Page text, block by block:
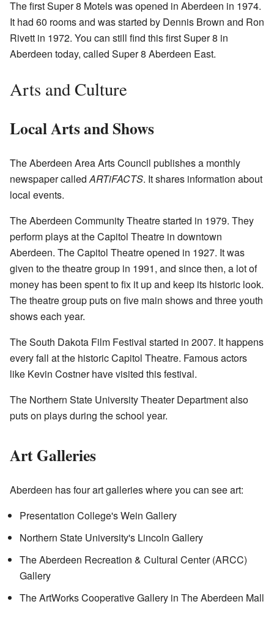
The first Super 8 Motels was opened in Aberdeen in 1974.
It had 60 rooms and was started by Dennis Brown and Ron
Rivett in 1972. You can still find this first Super 8 in
Aberdeen today, called Super 8 Aberdeen East.
Arts and Culture
Local Arts and Shows
The Aberdeen Area Arts Council publishes a monthly
newspaper calledARTiFACTS. It shares information about
local events.
The Aberdeen Community Theatre started in 1979. They
perform plays at the Capitol Theatre in downtown
Aberdeen. The Capitol Theatre opened in 1927. It was
given to the theatre group in 1991, and since then, a lot of
money has been spent to fix it up and keep its historic look.
The theatre group puts on five main shows and three youth
shows each year.
The South Dakota Film Festival started in 2007. It happens
every fall at the historic Capitol Theatre. Famous actors
like Kevin Costner have visited this festival.
The Northern State University Theater Department also
puts on plays during the school year.
Art Galleries
Aberdeen has four art galleries where you can see art:
Presentation College's Wein Gallery
Northern State University's Lincoln Gallery
The Aberdeen Recreation & Cultural Center (ARCC)
Gallery
The ArtWorks Cooperative Gallery in The Aberdeen Mall